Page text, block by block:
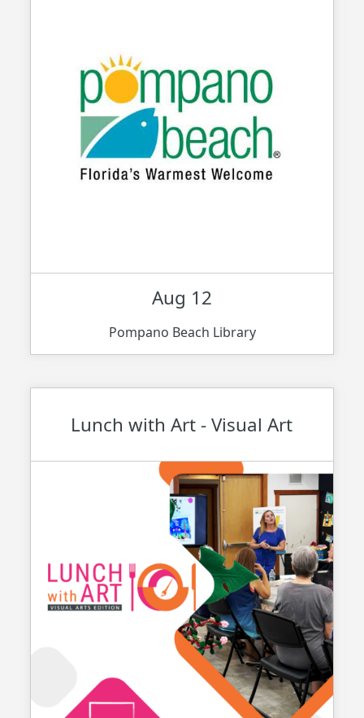
Aug 12
Pompano Beach Library
Lunch with Art - Visual Art